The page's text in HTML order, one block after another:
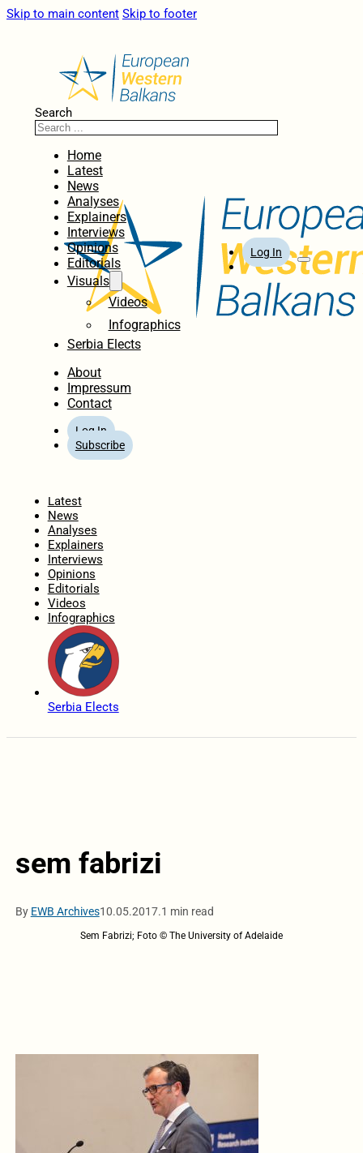
Skip to main content Skip to footer
Search
Home
Latest
News
Analyses
Explainers
Interviews
Opinions
Editorials
Visuals
Videos
Infographics
Serbia Elects
About
Impressum
Contact
Log In
Subscribe
Log In
Latest
News
Analyses
Explainers
Interviews
Opinions
Editorials
Videos
Infographics
Serbia Elects
sem fabrizi
By EWB Archives10.05.2017.1 min read
Sem Fabrizi; Foto © The University of Adelaide